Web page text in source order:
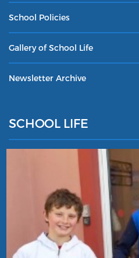
School Policies
Gallery of School Life
Newsletter Archive
SCHOOL LIFE